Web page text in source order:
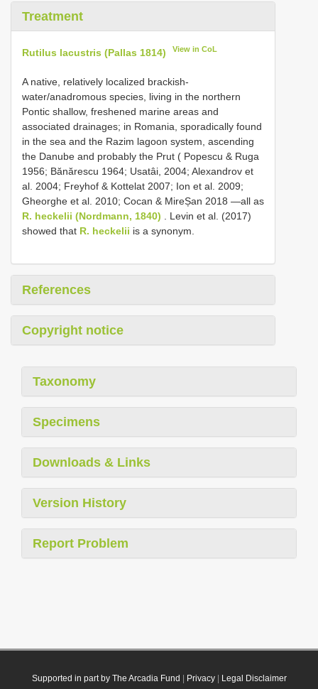
Treatment
Rutilus lacustris (Pallas 1814) View in CoL
A native, relatively localized brackish-
water/anadromous species, living in the northern
Pontic shallow, freshened marine areas and
associated drainages; in Romania, sporadically found
in the sea and the Razim lagoon system, ascending
the Danube and probably the Prut ( Popescu & Ruga
1956; Bănărescu 1964; Usatâi, 2004; Alexandrov et
al. 2004; Freyhof & Kottelat 2007; Ion et al. 2009;
Gheorghe et al. 2010; Cocan & MireȘan 2018 —all as
R. heckelii (Nordmann, 1840) . Levin et al. (2017)
showed that R. heckelii is a synonym.
References
Copyright notice
Taxonomy
Specimens
Downloads & Links
Version History
Report Problem
Supported in part by The Arcadia Fund Privacy| Legal Disclaimer